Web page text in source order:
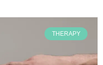
THERAPY